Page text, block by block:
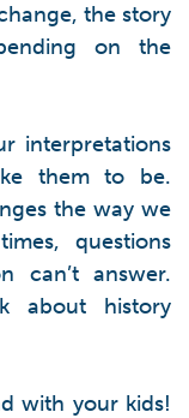
the story
on the
interpretations
them to be.
the way we
questions
can’t answer.
about history
with your kids!